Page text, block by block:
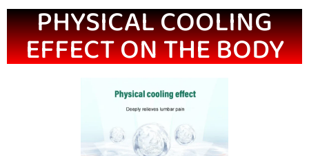
PHYSICAL COOLING
EFFECT ON THE BODY